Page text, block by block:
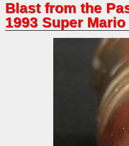
Blast from the
1993 Super